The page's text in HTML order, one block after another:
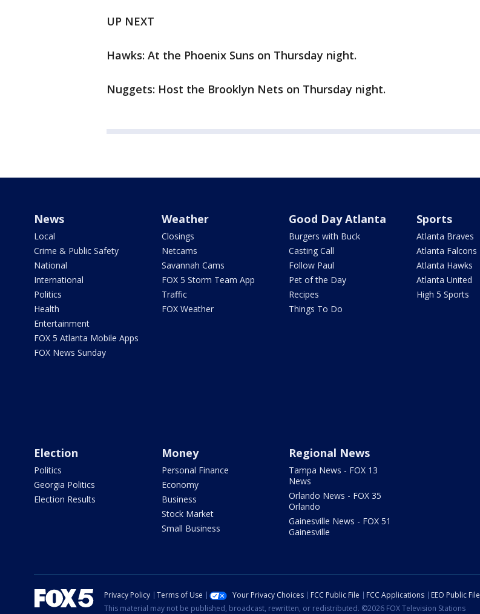
UP NEXT
Hawks: At the Phoenix Suns on Thursday night.
Nuggets: Host the Brooklyn Nets on Thursday night.
News
Local
Crime & Public Safety
National
International
Politics
Health
Entertainment
FOX 5 Atlanta Mobile Apps
FOX News Sunday
Weather
Closings
Netcams
Savannah Cams
FOX 5 Storm Team App
Traffic
FOX Weather
Good Day Atlanta
Burgers with Buck
Casting Call
Follow Paul
Pet of the Day
Recipes
Things To Do
Sports
Atlanta Braves
Atlanta Falcons
Atlanta Hawks
Atlanta United
High 5 Sports
Election
Politics
Georgia Politics
Election Results
Money
Personal Finance
Economy
Business
Stock Market
Small Business
Regional News
Tampa News - FOX 13
News
Orlando News - FOX 35
Orlando
Gainesville News - FOX 51
Gainesville
Privacy Policy Terms of Use Your Privacy Choices FCC Public File FCC Applications EEO Public File
This material may not be published, broadcast, rewritten, or redistributed. ©2026 FOX Television Stations